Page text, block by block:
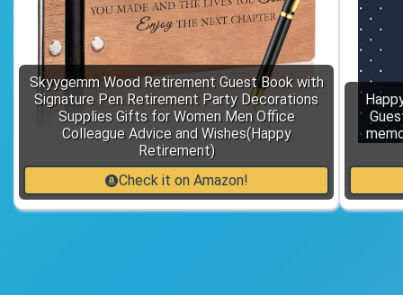
Skyygemm Wood Retirement Guest Book with
Signature Pen Retirement Party Decorations
Supplies Gifts for Women Men Office
Colleague Advice and Wishes(Happy
Retirement)
Check it on Amazon!